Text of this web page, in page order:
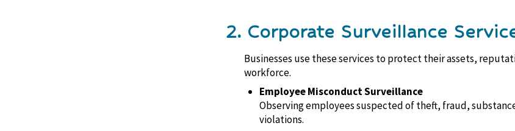
2. Corporate Surveillance
Businesses use these services to protect their assets,
workforce.
Employee Misconduct Surveillance
Observing employees suspected of theft, fraud,
violations.